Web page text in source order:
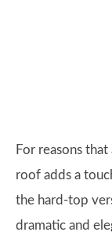
For reasons
roof adds a
the hard-top
dramatic and